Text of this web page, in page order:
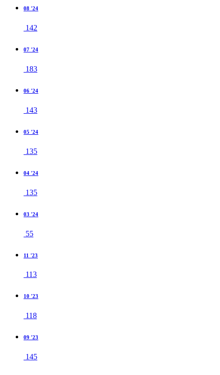
08 '24
142
07 '24
183
06 '24
143
05 '24
135
04 '24
135
03 '24
55
11 '23
113
10 '23
118
09 '23
145